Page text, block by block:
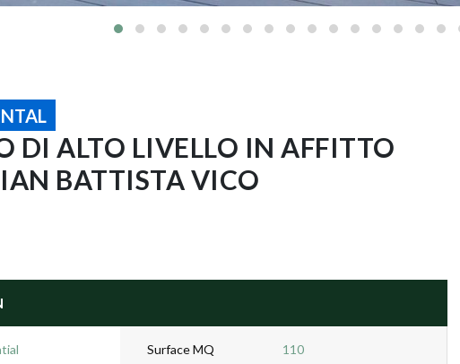
DI ALTO LIVELLO IN AFFITTO
BATTISTA VICO
Surface MQ 110